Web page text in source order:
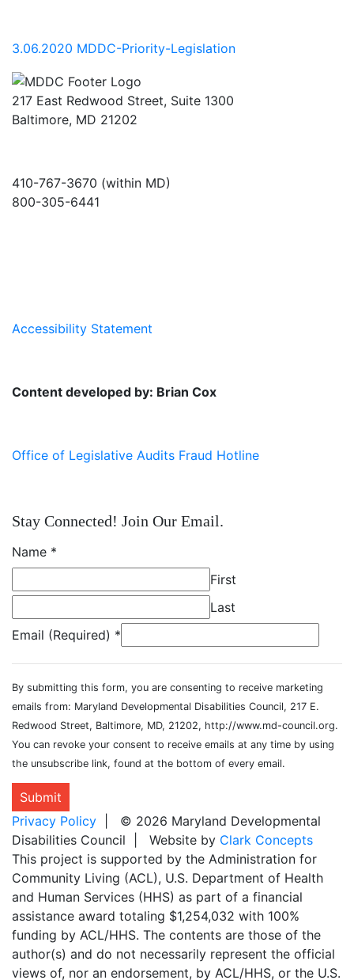
3.06.2020 MDDC-Priority-Legislation
217 East Redwood Street, Suite 1300
Baltimore, MD 21202
410-767-3670 (within MD)
800-305-6441
Accessibility Statement
Content developed by: Brian Cox
Office of Legislative Audits Fraud Hotline
Stay Connected! Join Our Email.
Name *
First
Last
Email (Required) *
By submitting this form, you are consenting to receive marketing
emails from: Maryland Developmental Disabilities Council, 217 E.
Redwood Street, Baltimore, MD, 21202, http://www.md-council.org.
You can revoke your consent to receive emails at any time by using
the unsubscribe link, found at the bottom of every email.
Submit
Privacy Policy | © 2026 Maryland Developmental
Disabilities Council | Website by Clark Concepts
This project is supported by the Administration for
Community Living (ACL), U.S. Department of Health
and Human Services (HHS) as part of a financial
assistance award totaling $1,254,032 with 100%
funding by ACL/HHS. The contents are those of the
author(s) and do not necessarily represent the official
views of, nor an endorsement, by ACL/HHS, or the U.S.